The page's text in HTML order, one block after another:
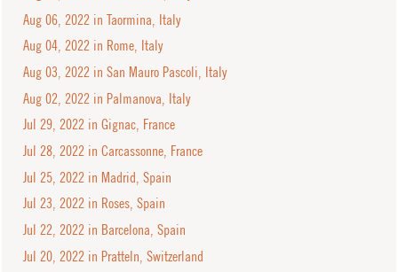
Aug 06, 2022 in Taormina, Italy
Aug 04, 2022 in Rome, Italy
Aug 03, 2022 in San Mauro Pascoli, Italy
Aug 02, 2022 in Palmanova, Italy
Jul 29, 2022 in Gignac, France
Jul 28, 2022 in Carcassonne, France
Jul 25, 2022 in Madrid, Spain
Jul 23, 2022 in Roses, Spain
Jul 22, 2022 in Barcelona, Spain
Jul 20, 2022 in Pratteln, Switzerland